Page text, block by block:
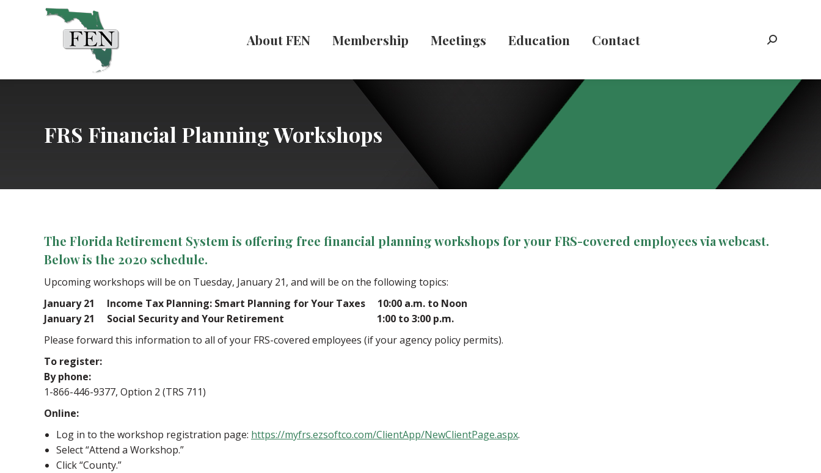
About FEN Membership Meetings Education Contact Search:
FRS Financial Planning Workshops
The Florida Retirement System is offering free financial planning workshops for your FRS-covered employees via webcast.
Below is the 2020 schedule.
Upcoming workshops will be on Tuesday, January 21, and will be on the following topics:
January 21 Income Tax Planning: Smart Planning for Your Taxes 10:00 a.m. to Noon
January 21 Social Security and Your Retirement 1:00 to 3:00 p.m.
Please forward this information to all of your FRS-covered employees (if your agency policy permits).
To register:
By phone:
1-866-446-9377, Option 2 (TRS 711)
Online:
Log in to the workshop registration page: https://myfrs.ezsoftco.com/ClientApp/NewClientPage.aspx.
Select “Attend a Workshop.”
Click “County.”